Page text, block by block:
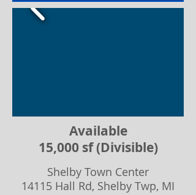
Available
15,000 sf (Divisible)
Shelby Town Center​
14115 Hall Rd, Shelby Twp, MI